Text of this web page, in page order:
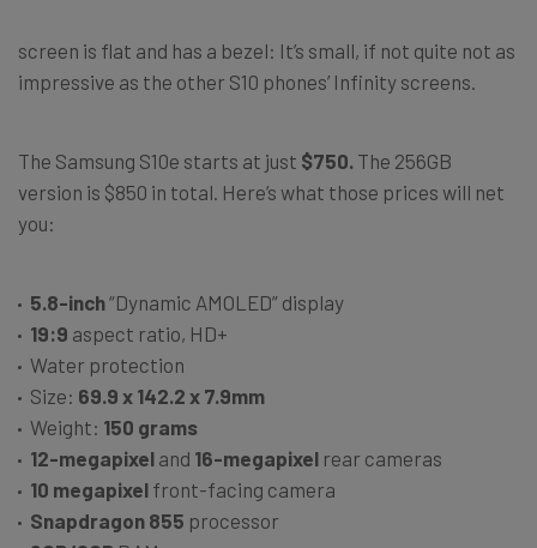
screen is flat and has a bezel: It’s small, if not quite not as
impressive as the other S10 phones’ Infinity screens.
The Samsung S10e starts at just $750. The 256GB
version is $850 in total. Here’s what those prices will net
you:
5.8-inch“Dynamic AMOLED” display
19:9 aspect ratio, HD+
Water protection
Size: 69.9 x 142.2 x 7.9mm
Weight: 150 grams
12-megapixel and 16-megapixel rear cameras
10 megapixel front-facing camera
Snapdragon 855 processor